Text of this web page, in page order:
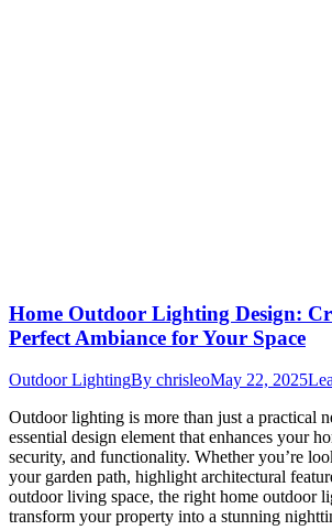
Home Outdoor Lighting Design:
Perfect Ambiance for Your Space
Outdoor LightingBy chrisleoMay 22, 2025
Outdoor lighting is more than just a practical
essential design element that enhances your
security, and functionality. Whether you’re
your garden path, highlight architectural
outdoor living space, the right home outdoor
transform your property into a stunning